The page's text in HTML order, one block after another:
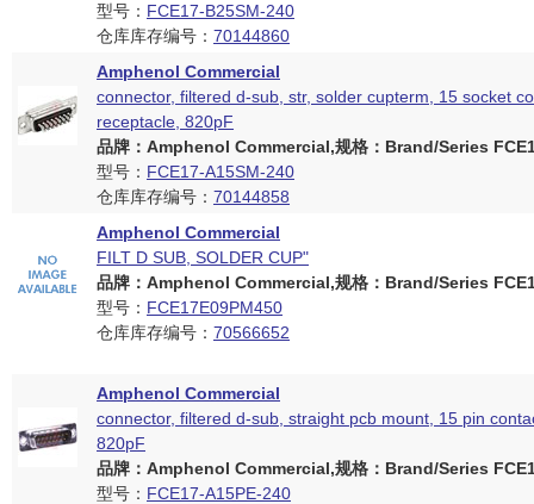
型号： FCE17-B25SM-240
仓库库存编号： 70144860
Amphenol Commercial
connector, filtered d-sub, str, solder cupterm, 15 socket
receptacle, 820pF
品牌：Amphenol Commercial,规格：Brand/Series
型号： FCE17-A15SM-240
仓库库存编号： 70144858
Amphenol Commercial
FILT D SUB, SOLDER CUP"
品牌：Amphenol Commercial,规格：Brand/Series
型号： FCE17E09PM450
仓库库存编号： 70566652
Amphenol Commercial
connector, filtered d-sub, straight pcb mount, 15 pin
820pF
品牌：Amphenol Commercial,规格：Brand/Series
型号： FCE17-A15PE-240